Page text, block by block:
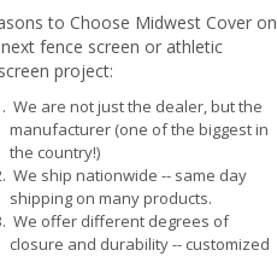
to Choose Midwest Cover on
fence screen or athletic
project:
We are not just the dealer, but the
manufacturer (one of the biggest in
the country!)
We ship nationwide -- same day
shipping on many products.
We offer different degrees of
closure and durability -- customized